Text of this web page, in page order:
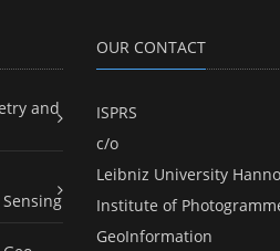
and
OUR CONTACT
ISPRS
c/o
Leibniz University
Institute of
GeoInformation